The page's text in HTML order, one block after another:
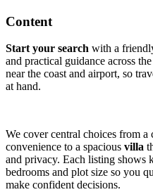
Content
Start your search with a
and practical guidance across
near the coast and airport, so
at hand.
We cover central choices from a
convenience to a spacious villa
and privacy. Each listing shows
bedrooms and plot size so you
make confident decisions.